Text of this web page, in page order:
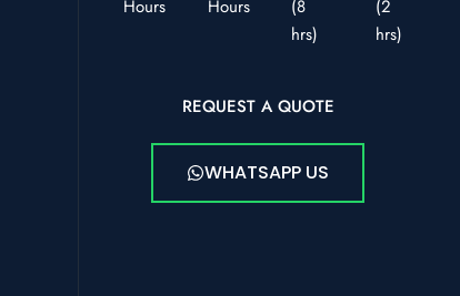
Hours
Hours
(8
hrs)
(2
hrs)
REQUEST A QUOTE
WHATSAPP US